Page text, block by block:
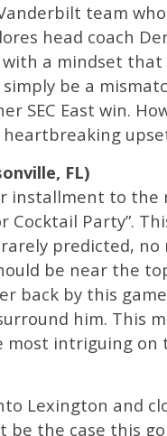
team
head coach
a mindset
be a
SEC East win.
FL)
installment to the
Cocktail Party”.
predicted,
be near the
back by this
him. This
most intriguing on
Lexington and
be the case this